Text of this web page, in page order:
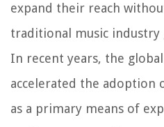
expand their reach
traditional music industry
In recent years, the
accelerated the adoption
as a primary means of